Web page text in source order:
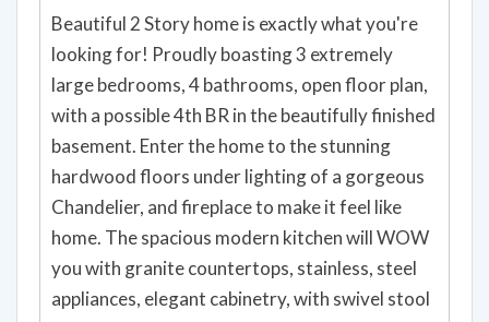
Beautiful 2 Story home is exactly what you're
looking for! Proudly boasting 3 extremely
large bedrooms, 4 bathrooms, open floor plan,
with a possible 4th BR in the beautifully finished
basement. Enter the home to the stunning
hardwood floors under lighting of a gorgeous
Chandelier, and fireplace to make it feel like
home. The spacious modern kitchen will WOW
you with granite countertops, stainless, steel
appliances, elegant cabinetry, with swivel stool